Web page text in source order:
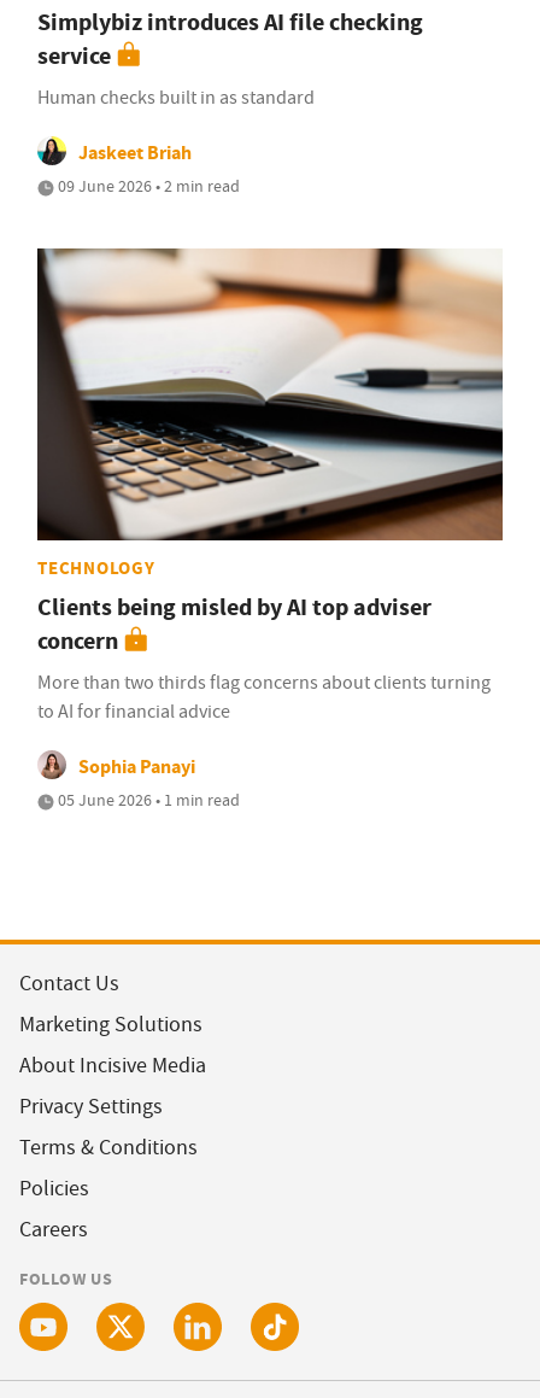
Simplybiz introduces AI file checking
service
Human checks built in as standard
Jaskeet Briah
09 June 2026 • 2 min read
TECHNOLOGY
Clients being misled by AI top adviser
concern
More than two thirds flag concerns about clients turning
to AI for financial advice
Sophia Panayi
05 June 2026 • 1 min read
Contact Us
Marketing Solutions
About Incisive Media
Privacy Settings
Terms & Conditions
Policies
Careers
FOLLOW US